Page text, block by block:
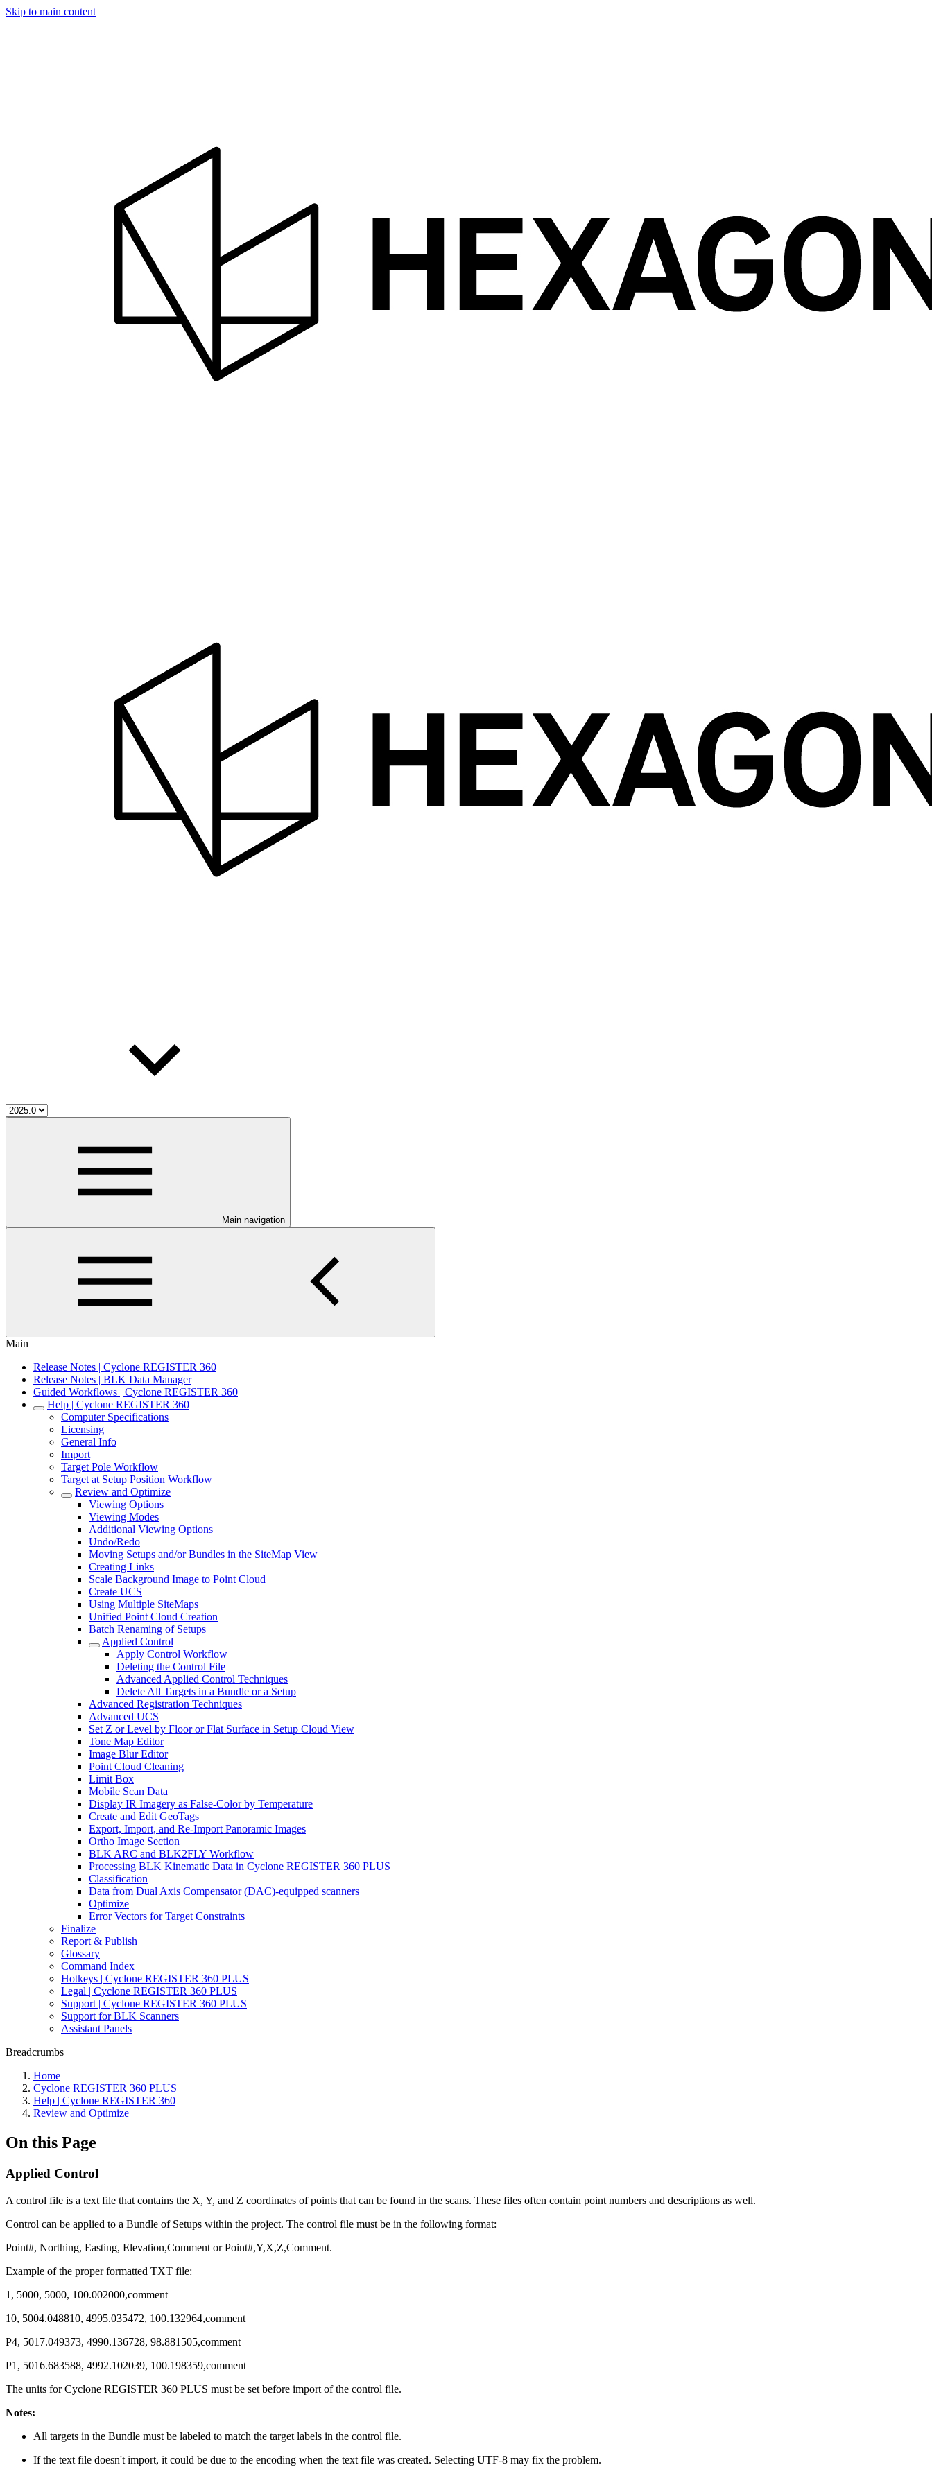
Skip to main content
Main navigation
Main
Release Notes | Cyclone REGISTER 360
Release Notes | BLK Data Manager
Guided Workflows | Cyclone REGISTER 360
Help | Cyclone REGISTER 360
Computer Specifications
Licensing
General Info
Import
Target Pole Workflow
Target at Setup Position Workflow
Review and Optimize
Viewing Options
Viewing Modes
Additional Viewing Options
Undo/Redo
Moving Setups and/or Bundles in the SiteMap View
Creating Links
Scale Background Image to Point Cloud
Create UCS
Using Multiple SiteMaps
Unified Point Cloud Creation
Batch Renaming of Setups
Applied Control
Apply Control Workflow
Deleting the Control File
Advanced Applied Control Techniques
Delete All Targets in a Bundle or a Setup
Advanced Registration Techniques
Advanced UCS
Set Z or Level by Floor or Flat Surface in Setup Cloud View
Tone Map Editor
Image Blur Editor
Point Cloud Cleaning
Limit Box
Mobile Scan Data
Display IR Imagery as False-Color by Temperature
Create and Edit GeoTags
Export, Import, and Re-Import Panoramic Images
Ortho Image Section
BLK ARC and BLK2FLY Workflow
Processing BLK Kinematic Data in Cyclone REGISTER 360 PLUS
Classification
Data from Dual Axis Compensator (DAC)-equipped scanners
Optimize
Error Vectors for Target Constraints
Finalize
Report & Publish
Glossary
Command Index
Hotkeys | Cyclone REGISTER 360 PLUS
Legal | Cyclone REGISTER 360 PLUS
Support | Cyclone REGISTER 360 PLUS
Support for BLK Scanners
Assistant Panels
Breadcrumbs
Home
Cyclone REGISTER 360 PLUS
Help | Cyclone REGISTER 360
Review and Optimize
On this Page
Applied Control
A control file is a text file that contains the X, Y, and Z coordinates of points that can be found in the scans. These files often contain point numbers and descriptions as well.
Control can be applied to a Bundle of Setups within the project. The control file must be in the following format:
Point#, Northing, Easting, Elevation,Comment or Point#,Y,X,Z,Comment.
Example of the proper formatted TXT file:
1, 5000, 5000, 100.002000,comment
10, 5004.048810, 4995.035472, 100.132964,comment
P4, 5017.049373, 4990.136728, 98.881505,comment
P1, 5016.683588, 4992.102039, 100.198359,comment
The units for Cyclone REGISTER 360 PLUS must be set before import of the control file.
Notes:
All targets in the Bundle must be labeled to match the target labels in the control file.
If the text file doesn't import, it could be due to the encoding when the text file was created. Selecting UTF-8 may fix the problem.